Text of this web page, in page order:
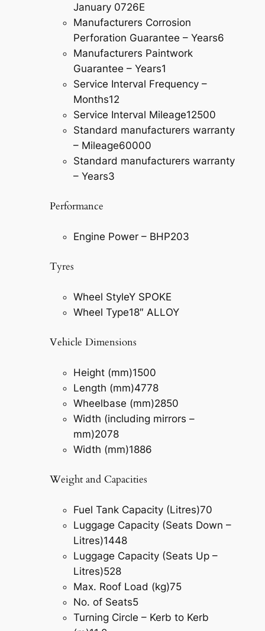
January 0726E
Manufacturers Corrosion
Perforation Guarantee – Years6
Manufacturers Paintwork
Guarantee – Years1
Service Interval Frequency –
Months12
Service Interval Mileage12500
Standard manufacturers warranty
– Mileage60000
Standard manufacturers warranty
– Years3
Performance
Engine Power – BHP203
Tyres
Wheel StyleY SPOKE
Wheel Type18″ ALLOY
Vehicle Dimensions
Height (mm)1500
Length (mm)4778
Wheelbase (mm)2850
Width (including mirrors –
mm)2078
Width (mm)1886
Weight and Capacities
Fuel Tank Capacity (Litres)70
Luggage Capacity (Seats Down –
Litres)1448
Luggage Capacity (Seats Up –
Litres)528
Max. Roof Load (kg)75
No. of Seats5
Turning Circle – Kerb to Kerb